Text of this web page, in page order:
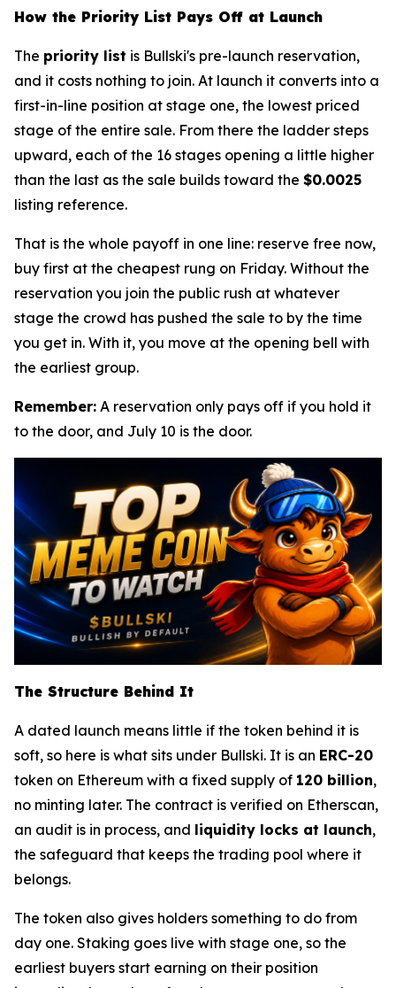
How the Priority List Pays Off at Launch
The priority list is Bullski's pre-launch reservation,
and it costs nothing to join. At launch it converts into a
first-in-line position at stage one, the lowest priced
stage of the entire sale. From there the ladder steps
upward, each of the 16 stages opening a little higher
than the last as the sale builds toward the $0.0025
listing reference.
That is the whole payoff in one line: reserve free now,
buy first at the cheapest rung on Friday. Without the
reservation you join the public rush at whatever
stage the crowd has pushed the sale to by the time
you get in. With it, you move at the opening bell with
the earliest group.
Remember: A reservation only pays off if you hold it
to the door, and July 10 is the door.
The Structure Behind It
A dated launch means little if the token behind it is
soft, so here is what sits under Bullski. It is an ERC-20
token on Ethereum with a fixed supply of 120 billion,
no minting later. The contract is verified on Etherscan,
an audit is in process, and liquidity locks at launch,
the safeguard that keeps the trading pool where it
belongs.
The token also gives holders something to do from
day one. Staking goes live with stage one, so the
earliest buyers start earning on their position